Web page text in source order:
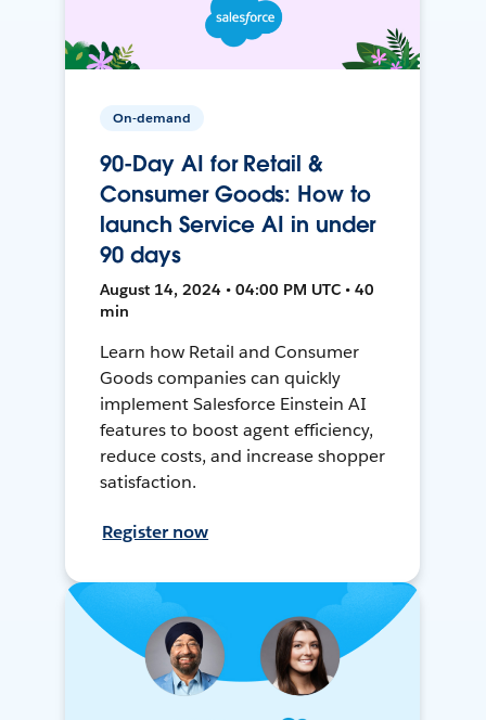
On-demand
90-Day AI for Retail &
Consumer Goods: How to
launch Service AI in under
90 days
August 14, 2024 • 04:00 PM UTC • 40
min
Learn how Retail and Consumer
Goods companies can quickly
implement Salesforce Einstein AI
features to boost agent efficiency,
reduce costs, and increase shopper
satisfaction.
Register now